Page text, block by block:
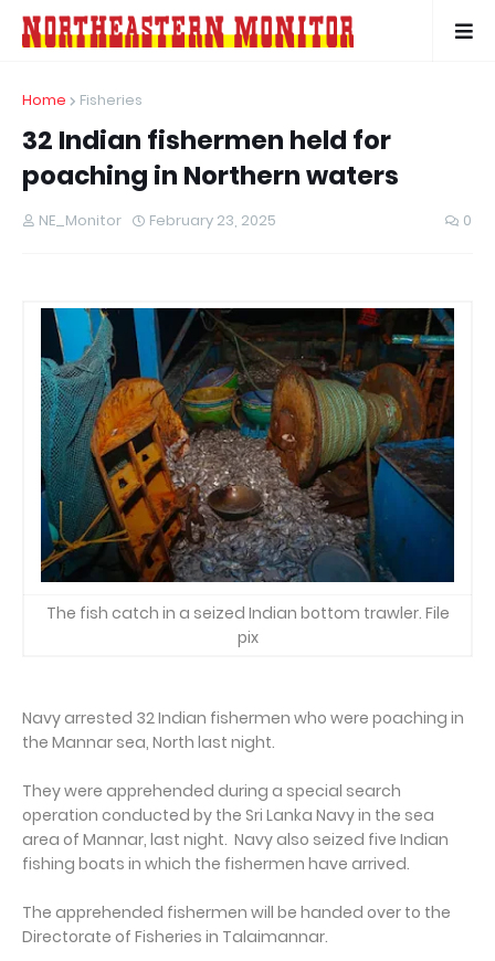
Home Fisheries
32 Indian fishermen held for
poaching in Northern waters
NE_Monitor February 23, 2025 0
The fish catch in a seized Indian bottom trawler. File
pix
Navy arrested 32 Indian fishermen who were poaching in
the Mannar sea, North last night.
They were apprehended during a special search
operation conducted by the Sri Lanka Navy in the sea
area of Mannar, last night. Navy also seized five Indian
fishing boats in which the fishermen have arrived.
The apprehended fishermen will be handed over to the
Directorate of Fisheries in Talaimannar.